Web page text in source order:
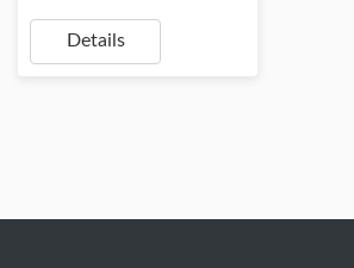
Details